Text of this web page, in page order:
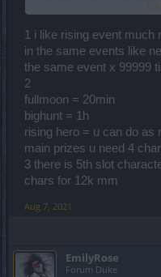
Game Hunt - all running at
3. For Rising Hero, if it ever
buy an extra slot to create
character through it and I
Thank You!
1 i like rising event much
in the same events like
the same event x 99999
2
fullmoon = 20min
bighunt = 1h
rising hero = u can do as
main prizes u need 4
3 there is 5th slot
chars for 12k mm
Aug 7, 2021
EmilyRose
Forum Duke